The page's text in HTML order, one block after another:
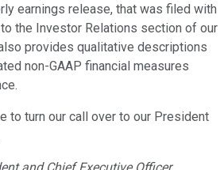
earnings release, that was filed with
the Investor Relations section of our
provides qualitative descriptions
non-GAAP financial measures
to turn our call over to our President